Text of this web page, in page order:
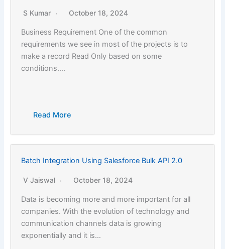
S Kumar October 18, 2024
Business Requirement One of the common
requirements we see in most of the projects is to
make a record Read Only based on some
conditions….
Read More
Batch Integration Using Salesforce Bulk API 2.0
V Jaiswal October 18, 2024
Data is becoming more and more important for all
companies. With the evolution of technology and
communication channels data is growing
exponentially and it is…